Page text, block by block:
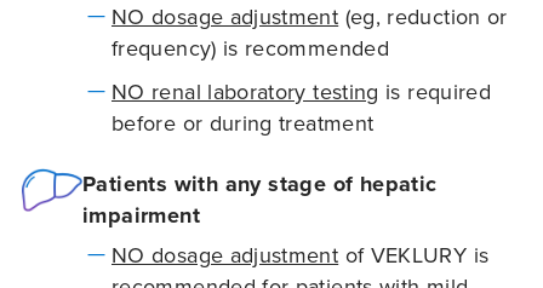
NO dosage adjustment (eg, reduction or
frequency) is recommended
NO renal laboratory testing is required
before or during treatment
Patients with any stage of hepatic
impairment
NO dosage adjustment of VEKLURY is